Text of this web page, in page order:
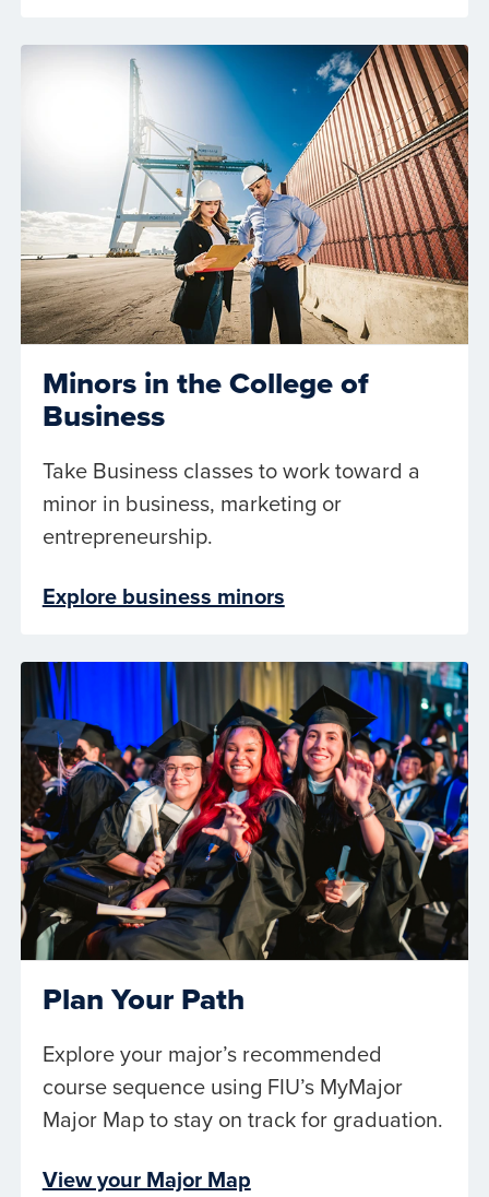
Minors in the College of
Business
Take Business classes to work toward a
minor in business, marketing or
entrepreneurship.
Explore business minors
Plan Your Path
Explore your major’s recommended
course sequence using FIU’s MyMajor
Major Map to stay on track for graduation.
View your Major Map